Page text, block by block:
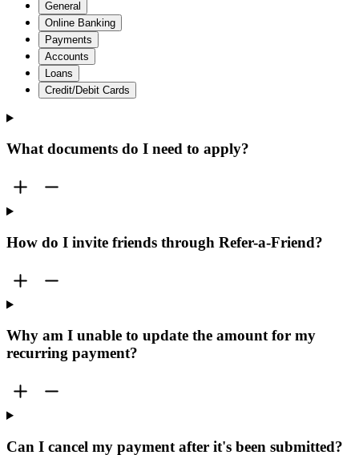
General
Online Banking
Payments
Accounts
Loans
Credit/Debit Cards
What documents do I need to apply?
How do I invite friends through Refer-a-Friend?
Why am I unable to update the amount for my
recurring payment?
Can I cancel my payment after it's been submitted?